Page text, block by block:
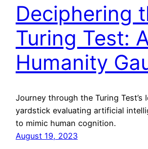
Deciphering
Turing Test:
Humanity
Journey through the Turing Test’s
yardstick evaluating artificial
to mimic human cognition.
August 19, 2023